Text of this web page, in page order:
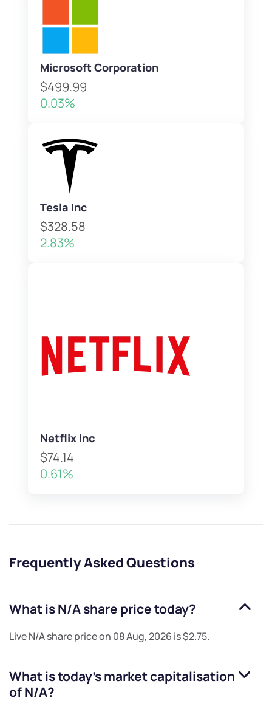
Microsoft Corporation
$499.99
0.03%
Tesla Inc
$328.58
2.83%
Netflix Inc
$74.14
0.61%
Frequently Asked Questions
What isN/Ashare price today?
LiveN/Ashare price on 08 Aug, 2026 is$2.75.
What is today's market capitalisation
ofN/A?